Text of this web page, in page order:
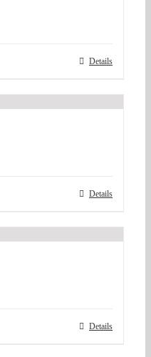
Details
Details
Details